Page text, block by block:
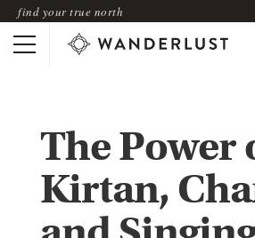
find your true north
The Power
Kirtan,